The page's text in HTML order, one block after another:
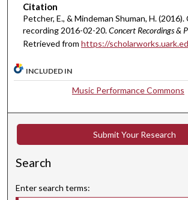
u
t
e
,
o
n
s
Citation
Petcher, E., & Mindeman Shuman, H.
recording 2016-02-20.Concert Recordings &
Retrieved from https://
INCLUDED IN
Music Performance Commons
Submit Your Research
Search
Enter search terms: